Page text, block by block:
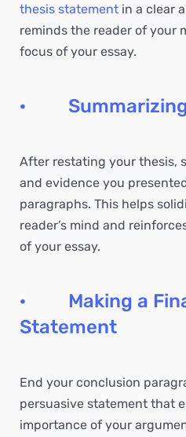
thesis statement in a clear
reminds the reader of your
focus of your essay.
· Summarizing
After restating your thesis,
and evidence you
paragraphs. This helps
reader’s mind and
of your essay.
· Making a
Statement
End your conclusion
persuasive statement that
importance of your